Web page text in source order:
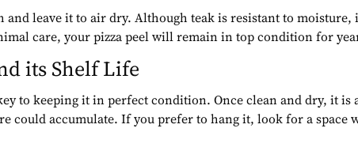
leave it to air dry. Although teak is resistant to
care, your pizza peel will remain in top condition for
its Shelf Life
to keeping it in perfect condition. Once clean and dry, it
could accumulate. If you prefer to hang it, look for a space